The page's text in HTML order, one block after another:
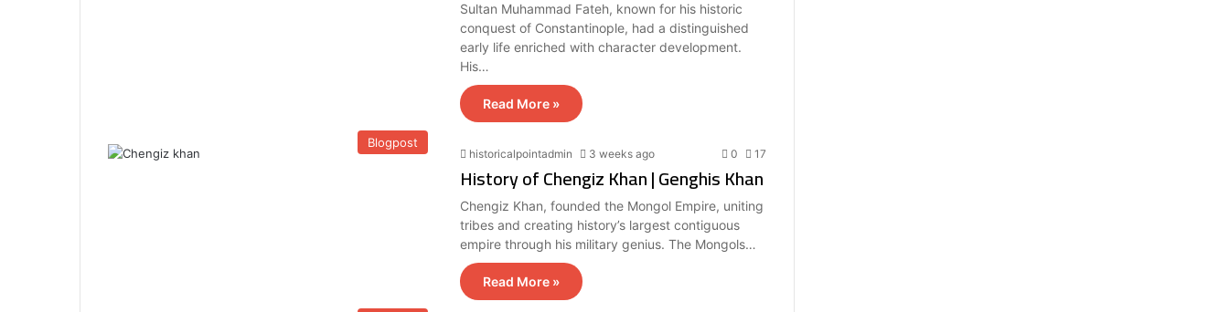
Sultan Muhammad Fateh, known for his historic
conquest of Constantinople, had a distinguished
early life enriched with character development.
His…
Read More »
Blogpost
historicalpointadmin 3 weeks ago 0 17
History of Chengiz Khan | Genghis Khan
Chengiz Khan, founded the Mongol Empire, uniting
tribes and creating history’s largest contiguous
empire through his military genius. The Mongols…
Read More »